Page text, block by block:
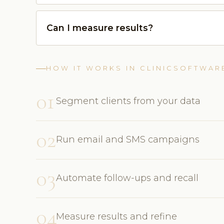
Can I measure results?
HOW IT WORKS IN
01 Segment clients from your data
02Run email and SMS campaigns
03Automate follow-ups and recall
04Measure results and refine